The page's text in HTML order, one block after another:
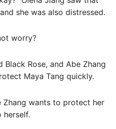
she was also distressed.
worry?
Black Rose, and Abe Zhang
Maya Tang quickly.
Zhang wants to protect her
herself.